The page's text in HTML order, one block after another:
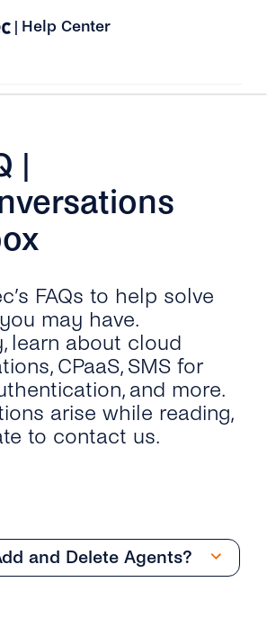
| Help Center
|
FAQs to help solve
may have.
learn about cloud
CPaaS, SMS for
and more.
arise while reading,
to contact us.
and Delete Agents?